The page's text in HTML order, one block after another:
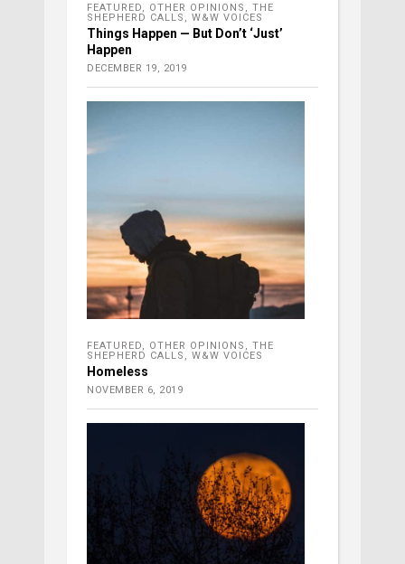
FEATURED OTHER OPINIONS
THE
SHEPHERD CALLS
W&W VOICES
Things Happen — But Don’t ‘Just’
Happen
DECEMBER 19, 2019
FEATURED OTHER OPINIONS
THE
SHEPHERD CALLS
W&W VOICES
Homeless
NOVEMBER 6, 2019